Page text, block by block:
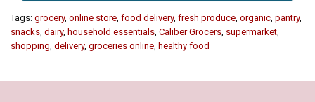
Tags: grocery, online store food delivery, fresh produce organic pantry,
snacks dairy, household essentials Caliber Grocers supermarket
shopping delivery, groceries online healthy food